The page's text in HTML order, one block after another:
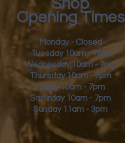
Shop
Opening Times
Monday - Closed
Tuesday 10am - 7pm
Wednesday 10am - 7pm
Thursday 10am - 7pm
Friday 10am - 7pm
Saturday 10am - 7pm
Sunday 11am - 3pm